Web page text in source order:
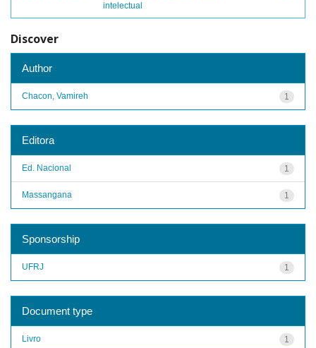
intelectual
Discover
Author
1
Chacon, Vamireh
Editora
1
Ed. Nacional
1
Massangana
Sponsorship
1
UFRJ
Document type
1
Livro